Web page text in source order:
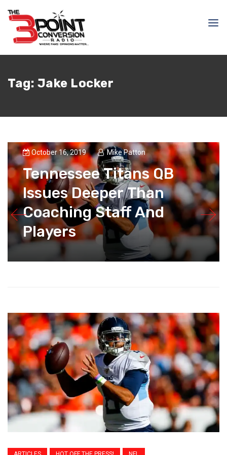
Tag: Jake Locker
October 16, 2019 Mike Patton
Tennessee Titans QB
Issues Deeper Than
Coaching Staff And
Players